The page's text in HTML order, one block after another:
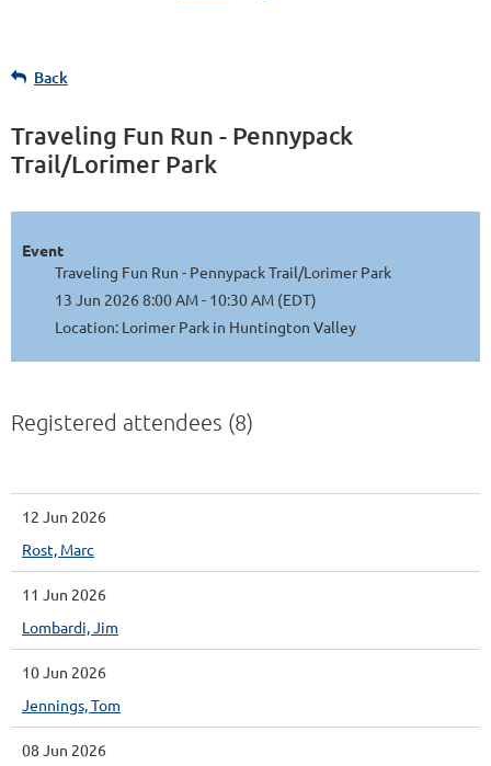
Back
Traveling Fun Run - Pennypack
Trail/Lorimer Park
Event
Traveling Fun Run - Pennypack Trail/Lorimer Park
13 Jun 2026 8:00 AM - 10:30 AM (EDT)
Location: Lorimer Park in Huntington Valley
Registered attendees (8)
12 Jun 2026
Rost, Marc
11 Jun 2026
Lombardi, Jim
10 Jun 2026
Jennings, Tom
08 Jun 2026